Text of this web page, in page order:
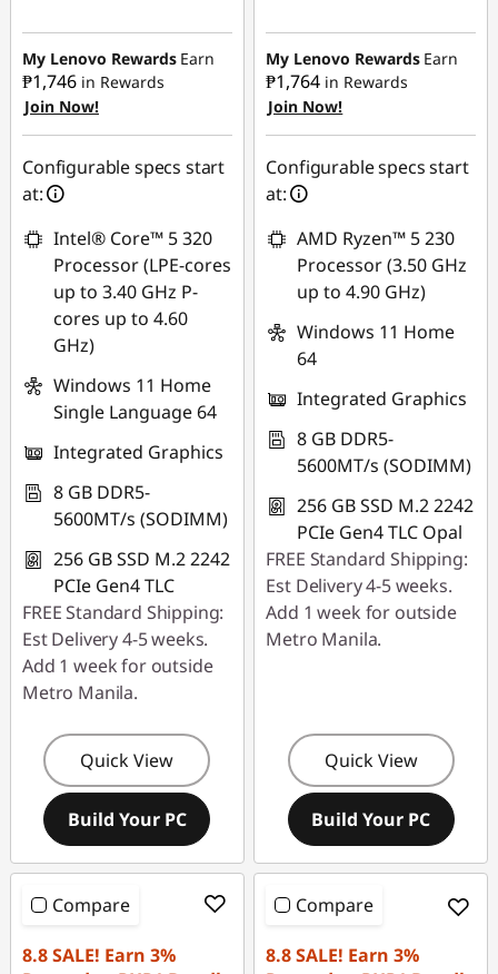
My Lenovo Rewards Earn
₱1,746 in Rewards
Join Now!
Configurable specs start
at:
Intel® Core™ 5 320
Processor (LPE-cores
up to 3.40 GHz P-
cores up to 4.60
GHz)
Windows 11 Home
Single Language 64
Integrated Graphics
8 GB DDR5-
5600MT/s (SODIMM)
256 GB SSD M.2 2242
PCIe Gen4 TLC
FREE Standard Shipping:
Est Delivery 4-5 weeks.
Add 1 week for outside
Metro Manila.
Quick View
Build Your PC
₱23,762.68
My Lenovo Rewards Earn
₱1,764 in Rewards
Join Now!
Configurable specs start
at:
AMD Ryzen™ 5 230
Processor (3.50 GHz
up to 4.90 GHz)
Windows 11 Home
64
Integrated Graphics
8 GB DDR5-
5600MT/s (SODIMM)
256 GB SSD M.2 2242
PCIe Gen4 TLC Opal
FREE Standard Shipping:
Est Delivery 4-5 weeks.
Add 1 week for outside
Metro Manila.
Quick View
Build Your PC
Compare
8.8 SALE! Earn 3%
Compare
8.8 SALE! Earn 3%